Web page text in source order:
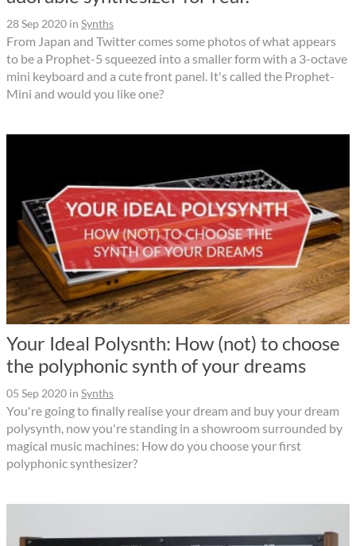
28 Sep 2020 in Synths
From Japan and Twitter comes some photos of what appears
to be a Prophet-5 squeezed into a smaller form with a 3-octave
mini keyboard and a cute front panel. It's called the Prophet-
Mini and would you like one?
Your Ideal Polysnth: How (not) to choose
the polyphonic synth of your dreams
05 Sep 2020 in Synths
You're going to finally realise your dream and buy your dream
polysynth, now you're standing in a showroom surrounded by
magical music machines: How do you choose your first
polyphonic synthesizer?